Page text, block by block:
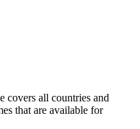
covers all countries and
that are available for